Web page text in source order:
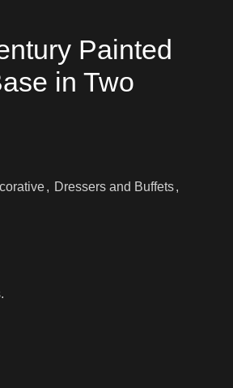
Painted
in Two
, Dressers and Buffets,